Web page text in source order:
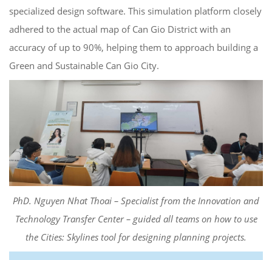
specialized design software. This simulation platform closely
adhered to the actual map of Can Gio District with an
accuracy of up to 90%, helping them to approach building a
Green and Sustainable Can Gio City.
PhD. Nguyen Nhat Thoai – Specialist from the Innovation and
Technology Transfer Center – guided all teams on how to use
the Cities: Skylines tool for designing planning projects.